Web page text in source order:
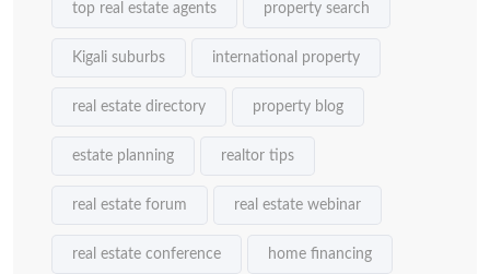
top real estate agents property search
Kigali suburbs international property
real estate directory property blog
estate planning realtor tips
real estate forum real estate webinar
real estate conference home financing